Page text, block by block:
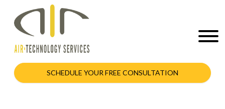
SCHEDULE YOUR FREE CONSULTATION